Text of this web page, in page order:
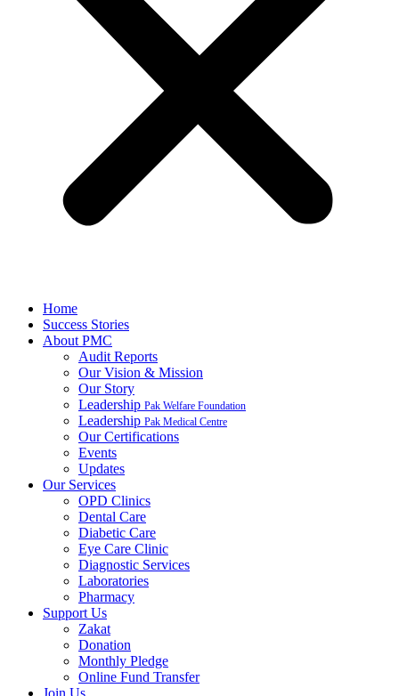
Home
Success Stories
About PMC
Audit Reports
Our Vision & Mission
Our Story
Leadership Pak Welfare Foundation
Leadership Pak Medical Centre
Our Certifications
Events
Updates
Our Services
OPD Clinics
Dental Care
Diabetic Care
Eye Care Clinic
Diagnostic Services
Laboratories
Pharmacy
Support Us
Zakat
Donation
Monthly Pledge
Online Fund Transfer
Join Us